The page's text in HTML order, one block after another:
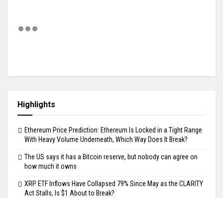
Highlights
Ethereum Price Prediction: Ethereum Is Locked in a Tight Range
With Heavy Volume Underneath, Which Way Does It Break?
The US says it has a Bitcoin reserve, but nobody can agree on
how much it owns
XRP ETF Inflows Have Collapsed 79% Since May as the CLARITY
Act Stalls, Is $1 About to Break?